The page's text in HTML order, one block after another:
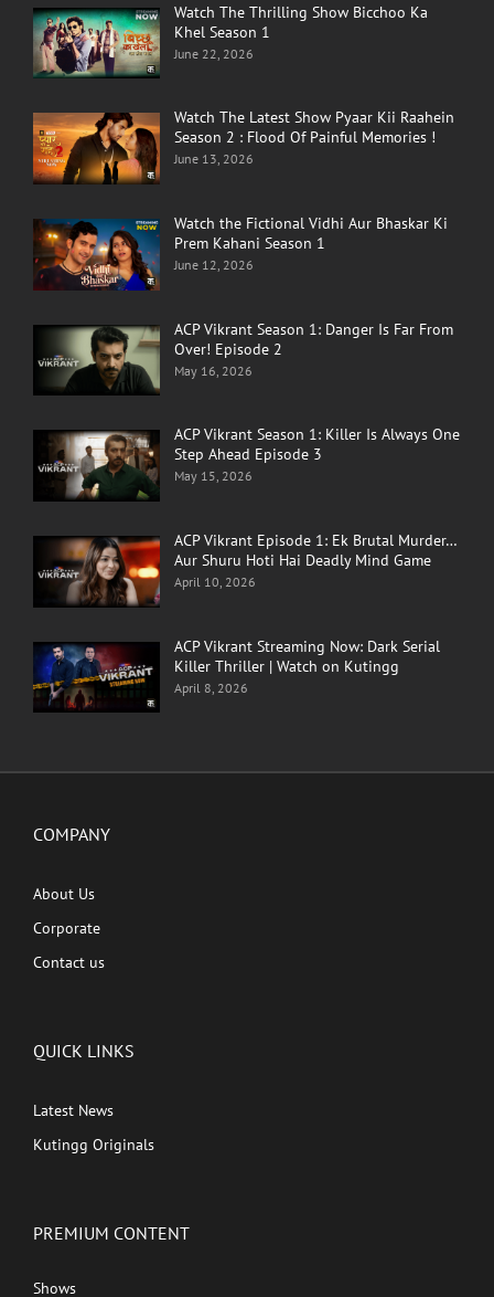
Watch The Thrilling Show Bicchoo Ka
Khel Season 1
June 22, 2026
Watch The Latest Show Pyaar Kii Raahein
Season 2 : Flood Of Painful Memories !
June 13, 2026
Watch the Fictional Vidhi Aur Bhaskar Ki
Prem Kahani Season 1
June 12, 2026
ACP Vikrant Season 1: Danger Is Far From
Over! Episode 2
May 16, 2026
ACP Vikrant Season 1: Killer Is Always One
Step Ahead Episode 3
May 15, 2026
ACP Vikrant Episode 1: Ek Brutal Murder…
Aur Shuru Hoti Hai Deadly Mind Game
April 10, 2026
ACP Vikrant Streaming Now: Dark Serial
Killer Thriller | Watch on Kutingg
April 8, 2026
COMPANY
About Us
Corporate
Contact us
QUICK LINKS
Latest News
Kutingg Originals
PREMIUM CONTENT
Shows